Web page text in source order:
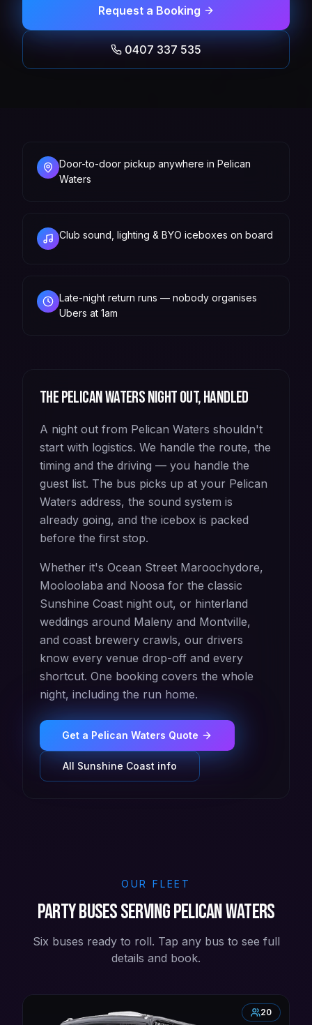
Request a Booking
0407 337 535
Door-to-door pickup anywhere in Pelican
Waters
Club sound, lighting & BYO iceboxes on board
Late-night return runs — nobody organises
Ubers at 1am
ThePelican Watersnight out, handled
A night out from Pelican Waters shouldn't
start with logistics. We handle the route, the
timing and the driving — you handle the
guest list. The bus picks up at your Pelican
Waters address, the sound system is
already going, and the icebox is packed
before the first stop.
Whether it's Ocean Street Maroochydore,
Mooloolaba and Noosa for the classic
Sunshine Coast night out, or hinterland
weddings around Maleny and Montville,
and coast brewery crawls, our drivers
know every venue drop-off and every
shortcut. One booking covers the whole
night, including the run home.
Get a Pelican Waters Quote
All Sunshine Coast info
OUR FLEET
Party buses serving Pelican Waters
Six buses ready to roll. Tap any bus to see full
details and book.
20